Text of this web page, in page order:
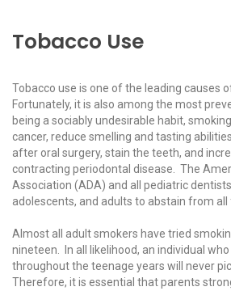
Tobacco Use
Tobacco use is one of the leading causes
Fortunately, it is also among the most
being a sociably undesirable habit,
cancer, reduce smelling and tasting
after oral surgery, stain the teeth, and
contracting periodontal disease. The
Association (ADA) and all pediatric
adolescents, and adults to abstain from
Almost all adult smokers have tried
nineteen. In all likelihood, an individual
throughout the teenage years will never
Therefore, it is essential that parents